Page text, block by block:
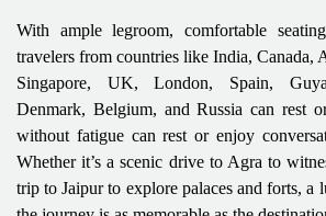
With ample legroom, comfortable
travelers from countries like India,
Singapore, UK, London, Spain,
Denmark, Belgium, and Russia can rest
without fatigue can rest or enjoy
Whether it’s a scenic drive to Agra to
trip to Jaipur to explore palaces and forts, a